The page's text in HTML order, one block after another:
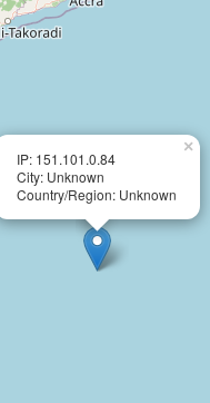
IP: 151.101.0.84
City: Unknown
Country/Region: Unknown
×